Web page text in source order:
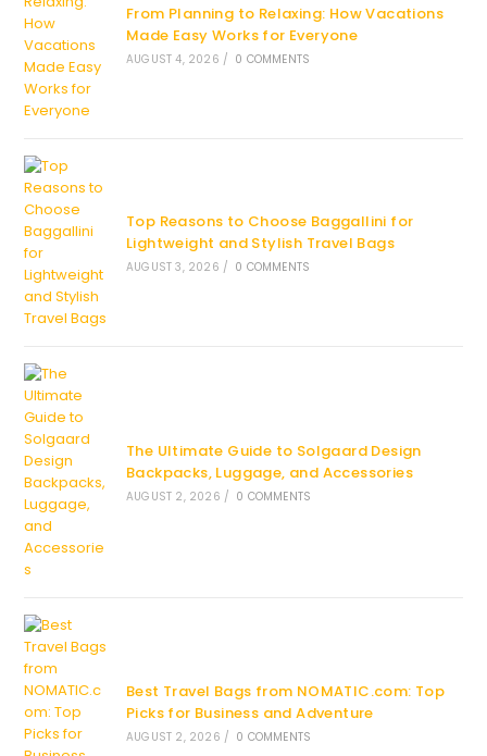
From Planning to Relaxing: How Vacations
Made Easy Works for Everyone
AUGUST 4, 2026 / 0 COMMENTS
Top Reasons to Choose Baggallini for
Lightweight and Stylish Travel Bags
AUGUST 3, 2026 / 0 COMMENTS
The Ultimate Guide to Solgaard Design
Backpacks, Luggage, and Accessories
AUGUST 2, 2026 / 0 COMMENTS
Best Travel Bags from NOMATIC.com: Top
Picks for Business and Adventure
AUGUST 2, 2026 / 0 COMMENTS